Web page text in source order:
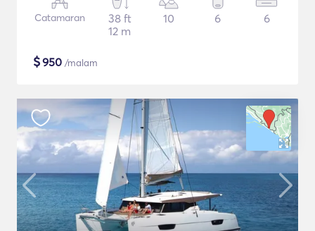
Catamaran
38 ft
12 m
10 6 6
$950 /malam